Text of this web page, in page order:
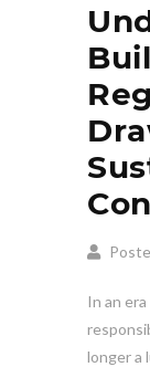
In an
longer a